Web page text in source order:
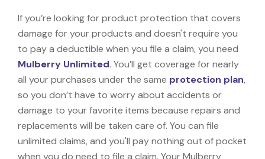
If you’re looking for product protection that covers
damage for your products and doesn't require you
to pay a deductible when you file a claim, you need
Mulberry Unlimited. You’ll get coverage for nearly
all your purchases under the same protection plan,
so you don’t have to worry about accidents or
damage to your favorite items because repairs and
replacements will be taken care of. You can file
unlimited claims, and you'll pay nothing out of pocket
when you do need to file a claim. Your Mulberry